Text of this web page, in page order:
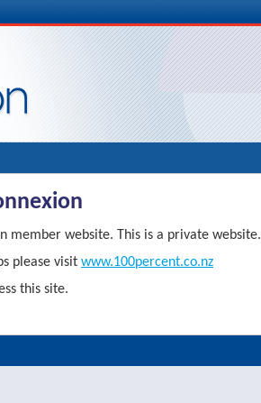
member website. This is a private website.
please visit www.100percent.co.nz
this site.